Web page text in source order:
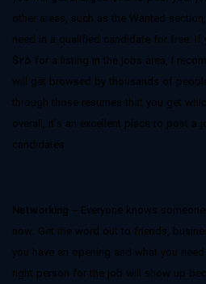
other areas, such as the Wanted
need in a qualified candidate for free. If
$25 for a listing in the jobs area, I
will get browsed by thousands of
through those resumes that you get
overall, it’s an excellent place to post
candidates
Networking – Everyone knows
now. Get the word out to friends,
you have an opening and what you
right person for the job will show up